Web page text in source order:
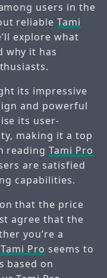
users in the
reliableTami
explore what
why it has
its impressive
and powerful
its user-
making it a top
readingTami Pro
are satisfied
capabilities.
that the price
agree that the
you’re a
Tami Pro seems to
based on